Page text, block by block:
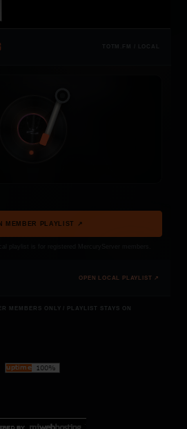
TOTM.FM / LOCAL
MEMBER PLAYLIST ↗
OPEN LOCAL PLAYLIST ↗
MEMBERS ONLY / PLAYLIST STAYS ON